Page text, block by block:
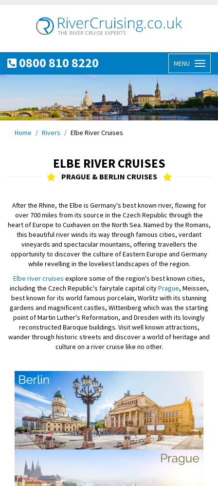
0800 810 8220 MENU
Home Rivers Elbe River Cruises
ELBE RIVER CRUISES
PRAGUE & BERLIN CRUISES
After the Rhine, the Elbe is Germany's best known river, flowing for
over 700 miles from its source in the Czech Republic through the
heart of Europe to Cuxhaven on the North Sea. Named by the Romans,
this beautiful river winds its way through famous cities, verdant
vineyards and spectacular mountains, offering travellers the
opportunity to discover the culture of Eastern Europe and Germany
while revelling in the loveliest landscapes of the region.
Elbe river cruises explore some of the region's best known cities,
including the Czech Republic's fairytale capital cityPrague, Meissen,
best known for its world famous porcelain, Worlitz with its stunning
gardens and magnificent castles, Wittenberg which was the starting
point of Martin Luther's Reformation, and Dresden with its lovingly
reconstructed Baroque buildings. Visit well known attractions,
wander through historic streets and discover a world of heritage and
culture on a river cruise like no other.